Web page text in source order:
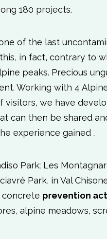
180 projects.
of the last
in fact, contrary to
peaks. Precious
Working with 4
visitors, we have
can then be shared
experience gained .
Park; Les
Park, in Val
concrete prevention
alpine meadows,